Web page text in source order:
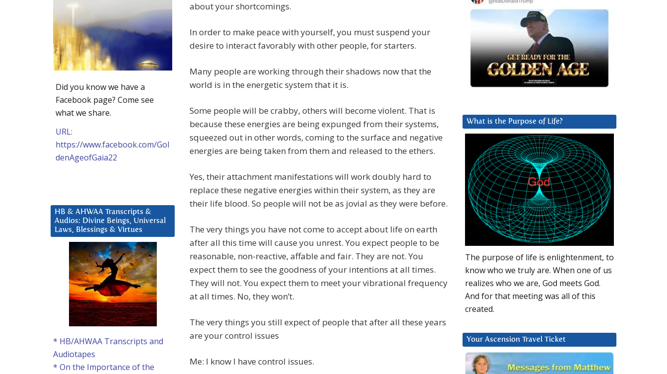
about your shortcomings.
In order to make peace with yourself, you must suspend your
desire to interact favorably with other people, for starters.
Many people are working through their shadows now that the
world is in the energetic system that it is.
Some people will be crabby, others will become violent. That is
because these energies are being expunged from their systems,
squeezed out in other words, coming to the surface and negative
energies are being taken from them and released to the ethers.
Yes, their attachment manifestations will work doubly hard to
replace these negative energies within their system, as they are
their life blood. So people will not be as jovial as they were before.
The very things you have not come to accept about life on earth
after all this time will cause you unrest. You expect people to be
reasonable, non-reactive, affable and fair. They are not. You
expect them to see the goodness of your intentions at all times.
They will not. You expect them to meet your vibrational frequency
at all times. No, they won’t.
The very things you still expect of people that after all these years
are your control issues
Me: I know I have control issues.
What is the Purpose of Life?
The purpose of life is enlightenment, to
know who we truly are. When one of us
realizes who we are, God meets God.
And for that meeting was all of this
created.
Your Ascension Travel Ticket
Did you know we have a
Facebook page? Come see
what we share.
URL:
https://www.facebook.com/Gol
denAgeofGaia22
HB & AHWAA Transcripts &
Audios: Divine Beings, Universal
Laws, Blessings & Virtues
* HB/AHWAA Transcripts and
Audiotapes
* On the Importance of the